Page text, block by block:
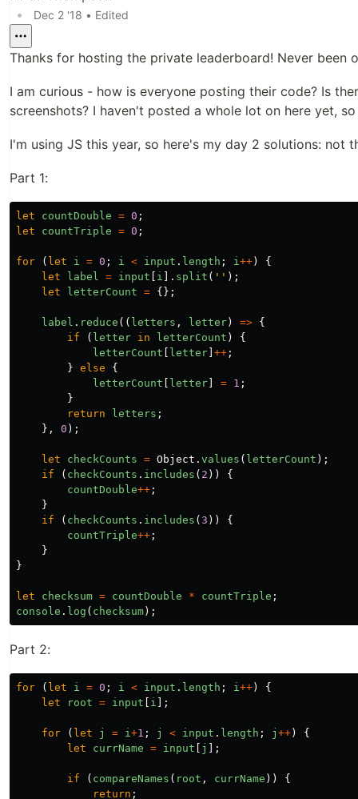
•
Dec 2 '18 • Edited
Thanks for hosting the private leaderboard! Never
I am curious - how is everyone posting their code? Is
screenshots? I haven't posted a whole lot on here yet,
I'm using JS this year, so here's my day 2 solutions:
Part 1:
let countDouble = 0 ;
let
countTriple = 0 ;
for ( let i = 0 ; i < input . length ; i++)
{
let
label = input i ]. split ( '' );
let
letterCount = {};
label . reduce (( letters , letter) => {
if
( letter in letterCount )
{
letterCount
letter ++ ;
} else
{
letterCount
letter = 1 ;
}
return
letters ;
},
0 );
let checkCounts = Object . values ( letterCount );
if
( checkCounts . includes ( 2 ))
{
countDouble++ ;
}
if
( checkCounts . includes ( 3 ))
{
countTriple++ ;
}
}
let checksum = countDouble * countTriple ;
console . log ( checksum);
Part 2:
for ( let i = 0 ; i < input . length ; i++)
{
let
root = input i ];
for ( let j = i+1 ; j < input . length ; j ++)
{
let
currName = input j ];
if ( compareNames ( root , currName ))
{
return ;